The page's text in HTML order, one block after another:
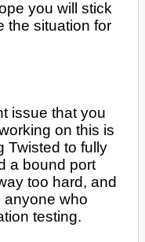
you will stick
the situation for
issue that you
on this is
Twisted to fully
a bound port
too hard, and
anyone who
testing.